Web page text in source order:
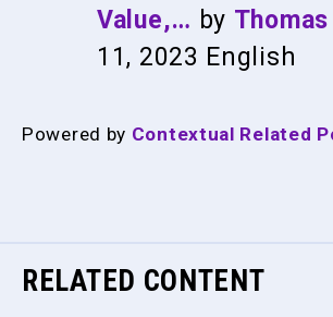
Value,… by Thomas
11, 2023 English
Powered by Contextual Related
RELATED CONTENT